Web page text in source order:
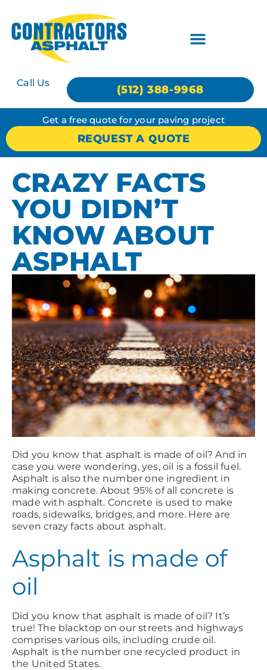
Call Us
(512) 388-9968
Get a free quote for your paving project
REQUEST A QUOTE
CRAZY FACTS
YOU DIDN’T
KNOW ABOUT
ASPHALT
Did you know that asphalt is made of oil? And in
case you were wondering, yes, oil is a fossil fuel.
Asphalt is also the number one ingredient in
making concrete. About 95% of all concrete is
made with asphalt. Concrete is used to make
roads, sidewalks, bridges, and more. Here are
seven crazy facts about asphalt.
Asphalt is made of
oil
Did you know that asphalt is made of oil? It’s
true! The blacktop on our streets and highways
comprises various oils, including crude oil.
Asphalt is the number one recycled product in
the United States.